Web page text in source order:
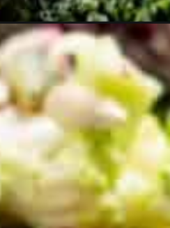
broccoli-cranberry-salad-with-